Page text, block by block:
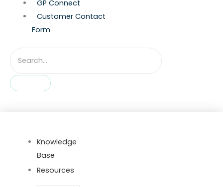
GP Connect
Customer Contact
Form
Knowledge
Base
Resources